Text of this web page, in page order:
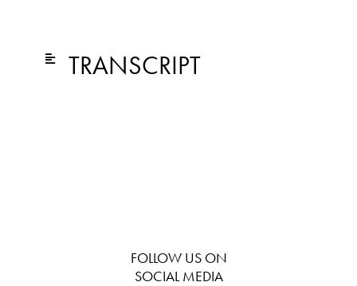
TRANSCRIPT
FOLLOW US ON
SOCIAL MEDIA